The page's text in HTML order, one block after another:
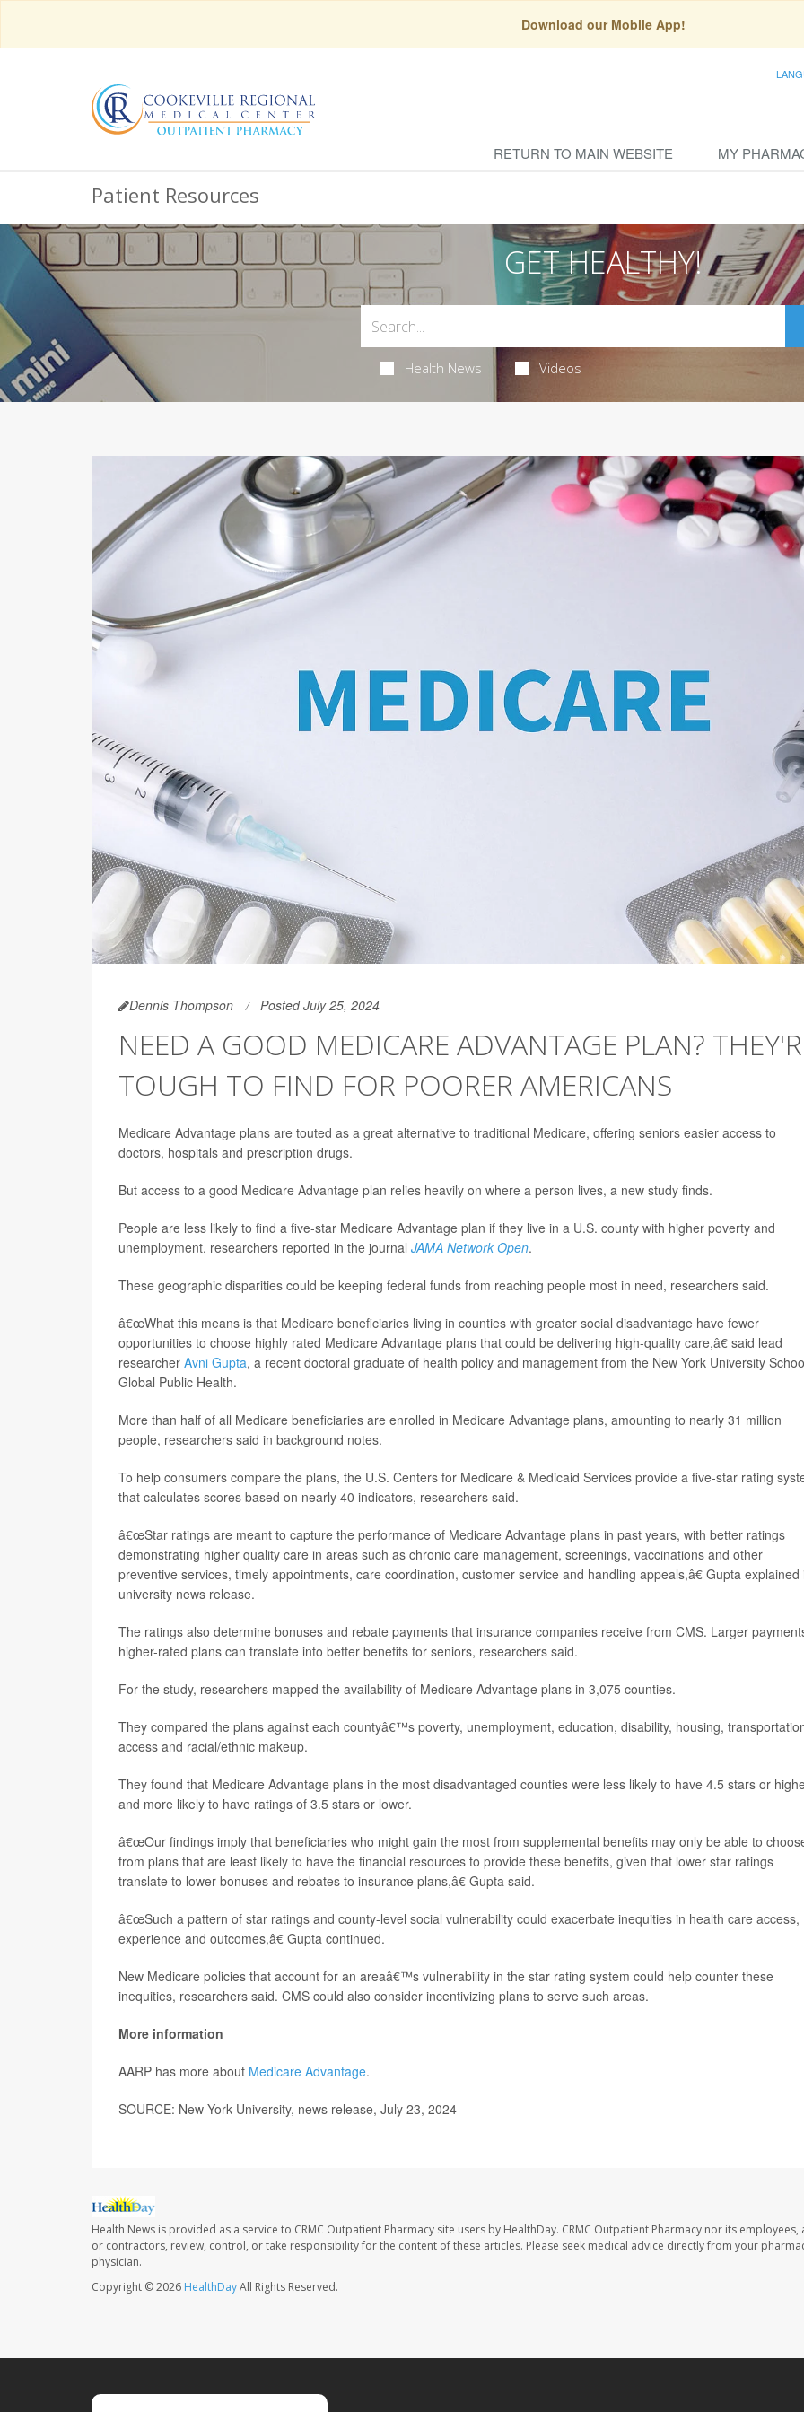
Download our Mobile App!
RETURN TO MAIN WEBSITE MY
Patient Resources
GET HEALTHY!
Health News Videos
Dennis Thompson Posted July 25, 2024
NEED A GOOD MEDICARE ADVANTAGE PLAN?
TOUGH TO FIND FOR POORER AMERICANS
Medicare Advantage plans are touted as a great alternative to traditional Medicare, offering seniors easier access to
doctors, hospitals and prescription drugs.
But access to a good Medicare Advantage plan relies heavily on where a person lives, a new study finds.
People are less likely to find a five-star Medicare Advantage plan if they live in a U.S. county with higher poverty and
unemployment, researchers reported in the journal JAMA Network Open.
These geographic disparities could be keeping federal funds from reaching people most in need, researchers said.
â€œWhat this means is that Medicare beneficiaries living in counties with greater social disadvantage have fewer
opportunities to choose highly rated Medicare Advantage plans that could be delivering high-quality care,â€ said lead
researcher Avni Gupta, a recent doctoral graduate of health policy and management from the New York University
Global Public Health.
More than half of all Medicare beneficiaries are enrolled in Medicare Advantage plans, amounting to nearly 31 million
people, researchers said in background notes.
To help consumers compare the plans, the U.S. Centers for Medicare & Medicaid Services provide a five-star rating
that calculates scores based on nearly 40 indicators, researchers said.
â€œStar ratings are meant to capture the performance of Medicare Advantage plans in past years, with better ratings
demonstrating higher quality care in areas such as chronic care management, screenings, vaccinations and other
preventive services, timely appointments, care coordination, customer service and handling appeals,â€ Gupta explained
university news release.
The ratings also determine bonuses and rebate payments that insurance companies receive from CMS. Larger
higher-rated plans can translate into better benefits for seniors, researchers said.
For the study, researchers mapped the availability of Medicare Advantage plans in 3,075 counties.
They compared the plans against each countyâ€™s poverty, unemployment, education, disability, housing,
access and racial/ethnic makeup.
They found that Medicare Advantage plans in the most disadvantaged counties were less likely to have 4.5 stars or
and more likely to have ratings of 3.5 stars or lower.
â€œOur findings imply that beneficiaries who might gain the most from supplemental benefits may only be able to
from plans that are least likely to have the financial resources to provide these benefits, given that lower star ratings
translate to lower bonuses and rebates to insurance plans,â€ Gupta said.
â€œSuch a pattern of star ratings and county-level social vulnerability could exacerbate inequities in health care access,
experience and outcomes,â€ Gupta continued.
New Medicare policies that account for an areaâ€™s vulnerability in the star rating system could help counter these
inequities, researchers said. CMS could also consider incentivizing plans to serve such areas.
More information
AARP has more about Medicare Advantage.
SOURCE: New York University, news release, July 23, 2024
Health News is provided as a service to CRMC Outpatient Pharmacy site users by HealthDay. CRMC Outpatient Pharmacy nor its employees,
or contractors, review, control, or take responsibility for the content of these articles. Please seek medical advice directly from your
physician.
Copyright © 2026 HealthDayAll Rights Reserved.